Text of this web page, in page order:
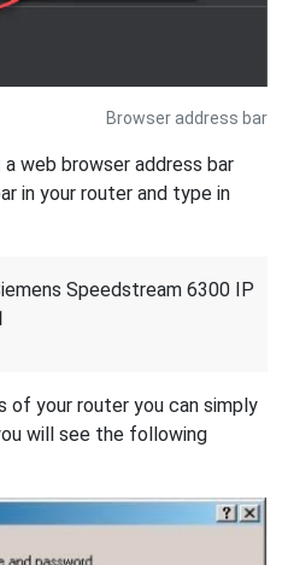
Browser address bar
web browser address bar
in your router and type in
Speedstream 6300 IP
your router you can simply
will see the following